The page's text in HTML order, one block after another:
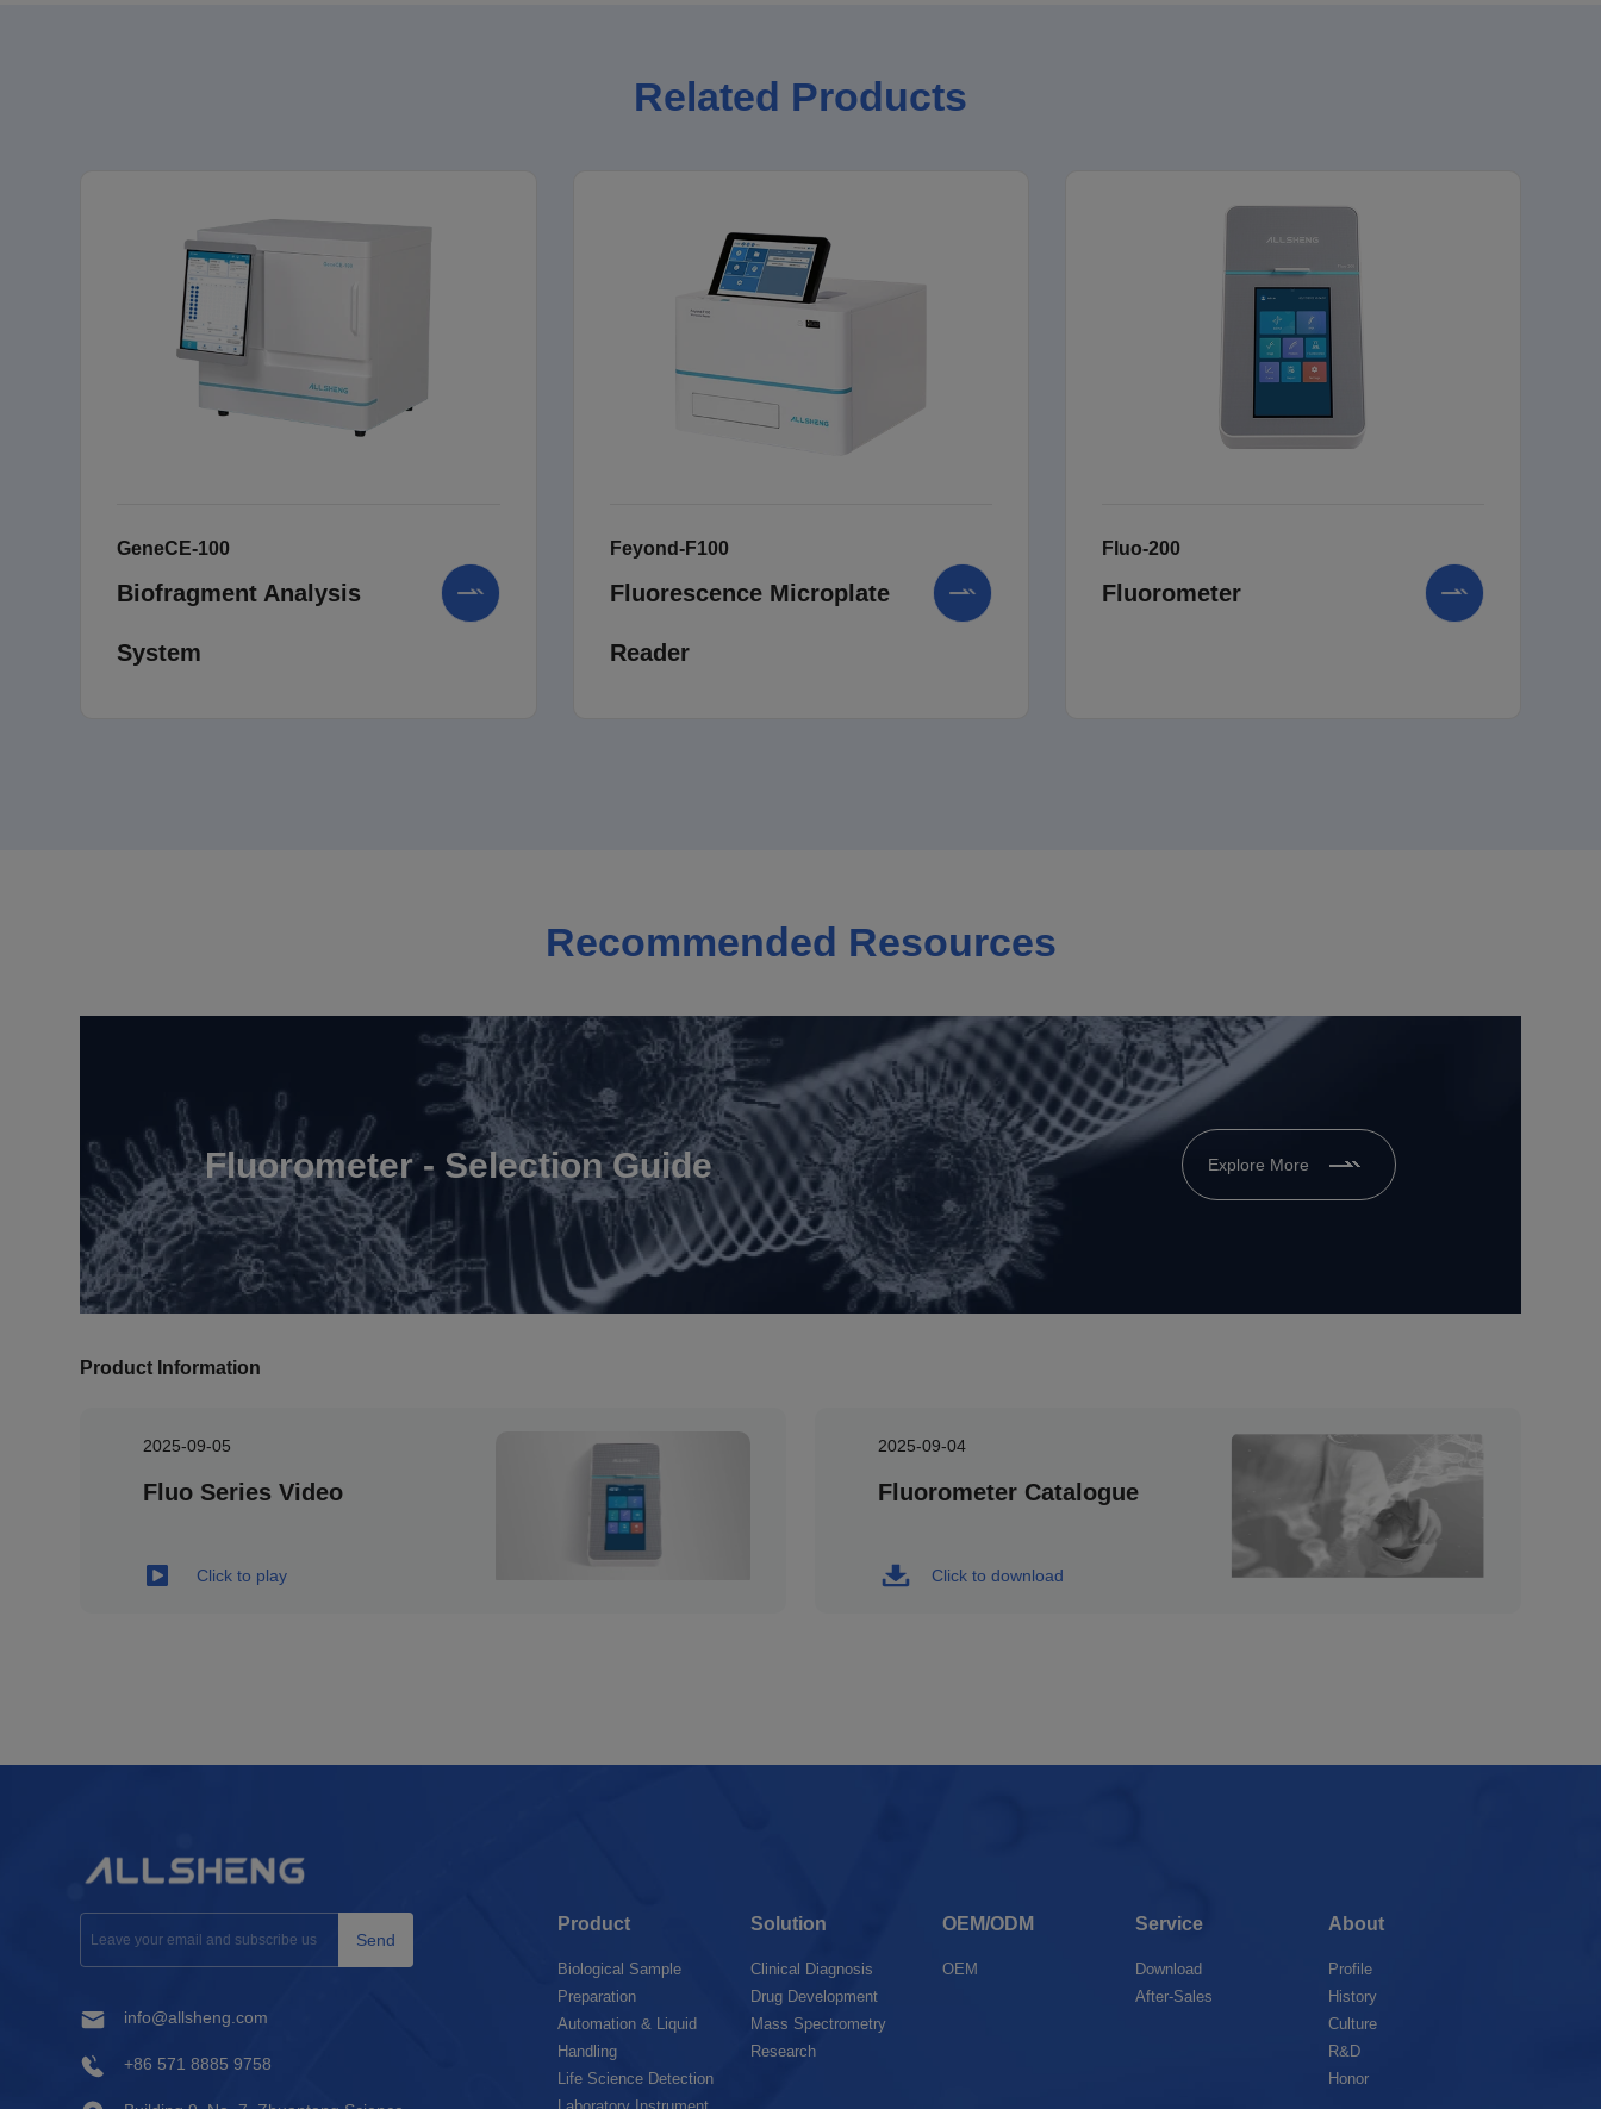
Related Products
GeneCE-100
Biofragment Analysis
System
Feyond-F100
Fluorescence Microplate
Reader
Fluo-200
Fluorometer
Recommended Resources
Fluorometer - Selection Guide Explore More
Product Information
2025-09-05
Fluo Series Video
Click to play
2025-09-04
Fluorometer Catalogue
Click to download
Send
info@allsheng.com
+86 571 8885 9758
Product
Biological Sample
Preparation
Automation & Liquid
Handling
Life Science Detection
Solution
Clinical Diagnosis
Drug Development
Mass Spectrometry
Research
OEM/ODM
OEM
Service
Download
After-Sales
About
Profile
History
Culture
R&D
Honor